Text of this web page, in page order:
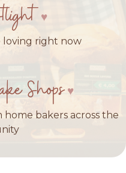
loving right now
Shops
bakers across the